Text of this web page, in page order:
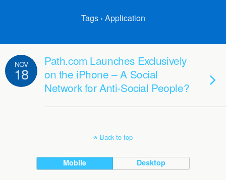
Tags › Application
NOV
18
Path.com Launches Exclusively
on the iPhone – A Social
Network for Anti-Social People?
Back to top
Mobile Desktop